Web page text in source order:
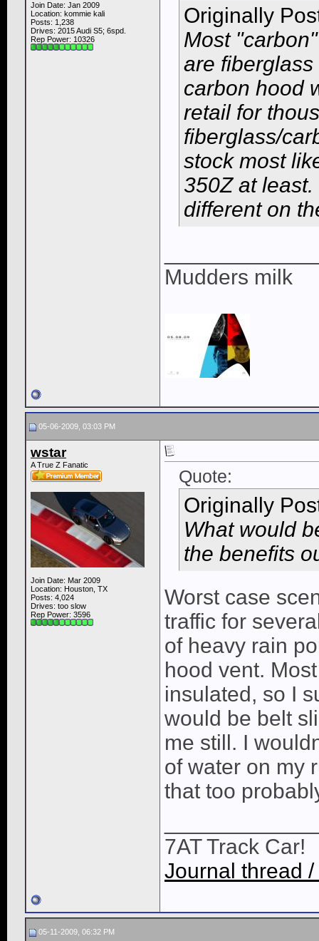
Join Date: Jan 2009
Location: kommie kali
Posts: 1,238
Drives: 2015 Audi S5; 6spd.
Rep Power: 10326
Originally
Most
are
carbon hood
retail for
fiberglass/
stock most
350Z at
different on
Mudders milk
05-06-2009, 03:03 PM
wstar
A True Z Fanatic
Join Date: Mar 2009
Location: Houston, TX
Posts: 4,024
Drives: too slow
Rep Power: 3596
Quote:
Originally
What would
the benefits
Worst case
traffic for
of heavy rain
hood vent.
insulated, so I
would be belt
me still. I
of water on my
that too
7AT Track Car!
Journal thread
05-11-2009, 06:32 PM